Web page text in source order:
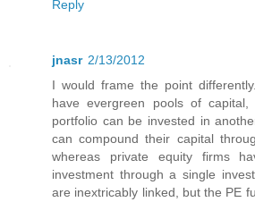
Reply
jnasr 2/13/2012
I would frame the point
have evergreen pools of
portfolio can be invested in
can compound their capital
whereas private equity firms
investment through a single
are inextricably linked, but the PE